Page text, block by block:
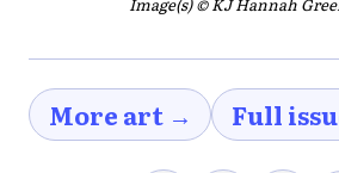
More art → Full